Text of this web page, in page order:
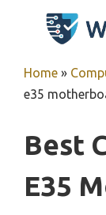
Home »
e35
Best
E35